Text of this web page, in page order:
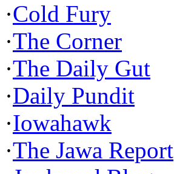
·Cold Fury
·The Corner
·The Daily Gut
·Daily Pundit
·Iowahawk
·The Jawa Report